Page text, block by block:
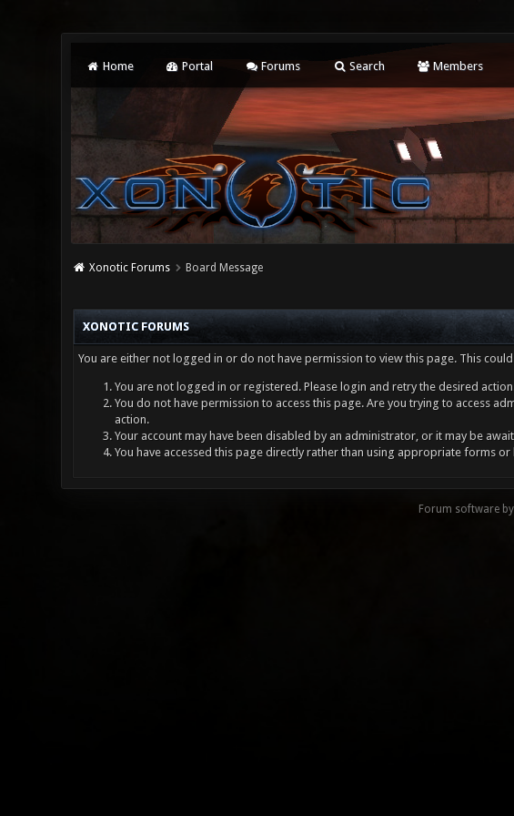
Home Portal Forums Search Members
Xonotic Forums Board Message
XONOTIC FORUMS
You are either not logged in or do not have permission to view this page. This
You are not logged in or registered. Please login and retry the desired
You do not have permission to access this page. Are you trying to access
action.
Your account may have been disabled by an administrator, or it may be
You have accessed this page directly rather than using appropriate forms or
Forum software